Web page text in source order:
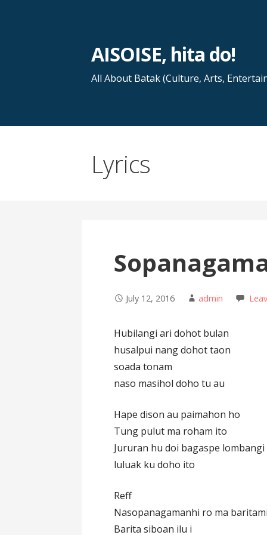
AISOISE, hita do!
All About Batak (Culture, Arts,
Lyrics
July 12, 2016 admin
Hubilangi ari dohot bulan
husalpui nang dohot taon
soada tonam
naso masihol doho tu au
Hape dison au paimahon ho
Tung pulut ma roham ito
Jururan hu doi bagaspe lombangi
luluak ku doho ito
Reff
Nasopanagamanhi ro ma baritami
Barita siboan ilu i